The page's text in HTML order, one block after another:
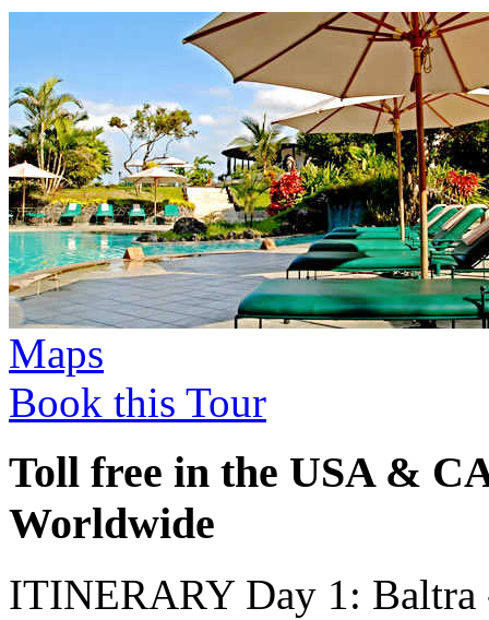
Maps
Book this Tour
Toll free in the USA &
Worldwide
ITINERARY Day 1: